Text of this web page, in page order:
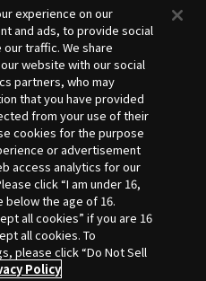
andTerms of Service
experience on our
and ads, to provide social
traffic. We share
website with our social
partners, who may
that you have provided
from your use of their
cookies for the purpose
or advertisement
access analytics for our
click “I am under 16,
below the age of 16.
all cookies” if you are 16
all cookies. To
please click “Do Not Sell
Policy